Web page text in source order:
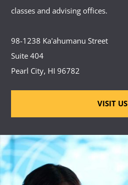
classes and advising offices.
98-1238 Ka'ahumanu Street
Suite 404
Pearl City, HI 96782
VISIT US